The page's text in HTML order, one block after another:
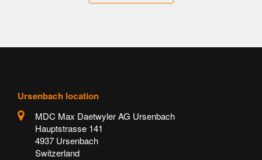
Ursenbach location
MDC Max Daetwyler AG Ursenbach
Hauptstrasse 141
4937 Ursenbach
Switzerland